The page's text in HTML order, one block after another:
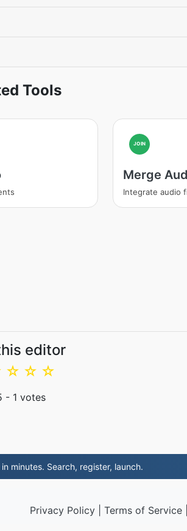
Tools
JOIN
Merge
Integrate audio
editor
☆
☆
☆
- 1 votes
minutes. Search, register, launch.
Privacy Policy| Terms of Service|